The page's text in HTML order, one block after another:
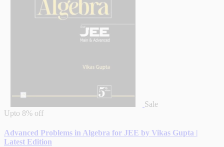
Sale
Upto 8% off
Advanced Problems in Algebra for JEE by Vikas Gupta |
Latest Edition